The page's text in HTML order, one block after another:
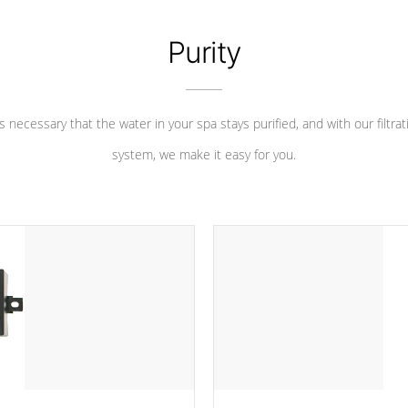
Purity
necessary that the water in your spa stays purified, and with our
system, we make it easy for you.